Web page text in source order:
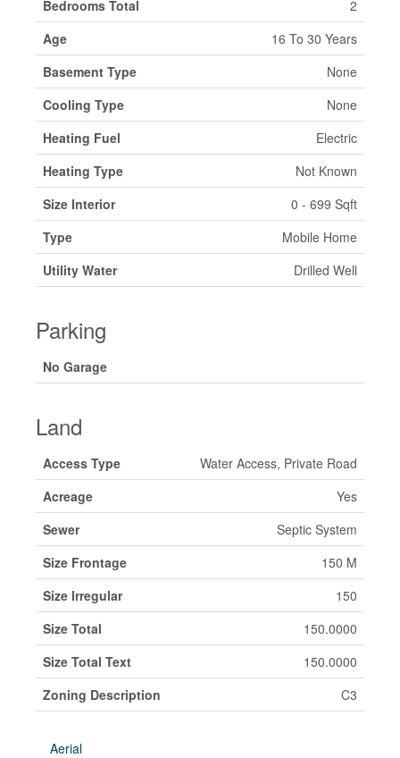
Bedrooms Total
2
Age
16 To 30 Years
Basement Type
None
Cooling Type
None
Heating Fuel
Electric
Heating Type
Not Known
Size Interior
0 - 699 Sqft
Type
Mobile Home
Utility Water
Drilled Well
Parking
No Garage
Land
Access Type
Water Access, Private Road
Acreage
Yes
Sewer
Septic System
Size Frontage
150 M
Size Irregular
150
Size Total
150.0000
Size Total Text
150.0000
Zoning Description
C3
Aerial